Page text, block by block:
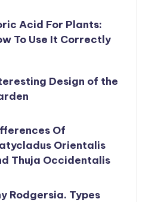
Acid For Plants:
To Use It Correctly
Design of the
Of
Orientalis
Thuja Occidentalis
Rodgersia. Types